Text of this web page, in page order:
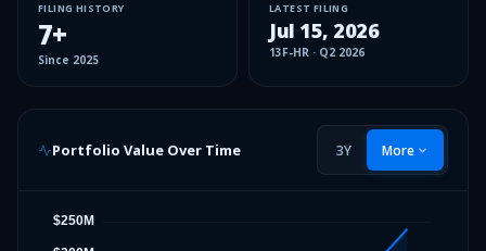
FILING HISTORY
7+
Since 2025
LATEST FILING
Jul 15, 2026
13F-HR · Q2 2026
Portfolio Value Over Time 3Y More